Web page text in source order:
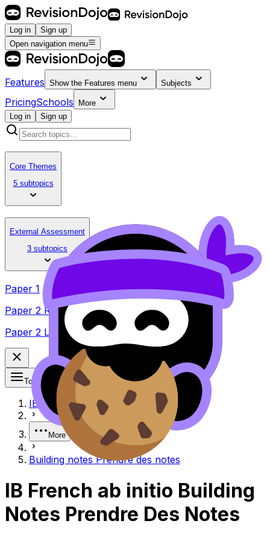
Log in
Sign up
Open navigation menu
Features Show the Features menu Subjects
PricingSchools
More
Log in
Sign up
Core Themes
5 subtopics
External Assessment
3 subtopics
Paper 1
Paper 2 Reading
Paper 2 Listening
Topics
IB
More
Building notes Prendre des notes
IB French ab initio Building
Notes Prendre Des Notes